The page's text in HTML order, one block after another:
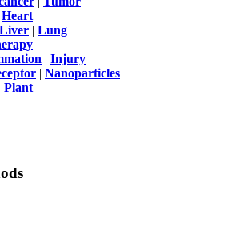
Heart
Liver | Lung
| Injury
| Nanoparticles
Plant